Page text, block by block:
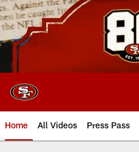
Skip
to
main
content
Home All Videos Press Pass